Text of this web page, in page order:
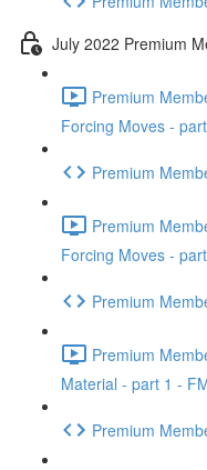
July 2022 Premium
Premium
Forcing Moves -
Premium
Premium
Forcing Moves -
Premium
Premium
Material - part 1 -
Premium